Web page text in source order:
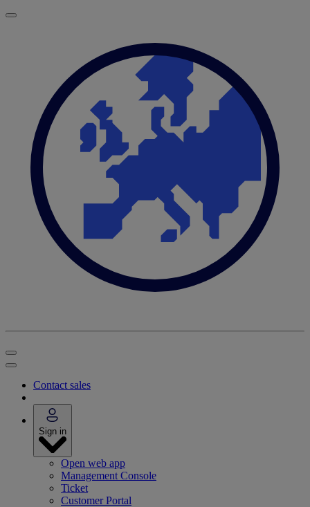
Contact sales
Sign in
Open web app
Management Console
Ticket
Customer Portal